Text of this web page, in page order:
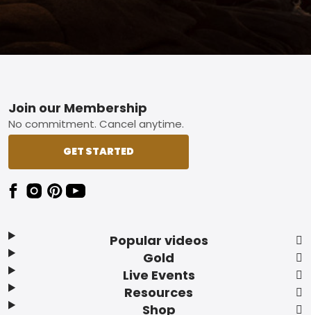
Footer
Popular videos
Gold
Live Events
Resources
Shop
Join our Membership
No commitment. Cancel anytime.
GET STARTED